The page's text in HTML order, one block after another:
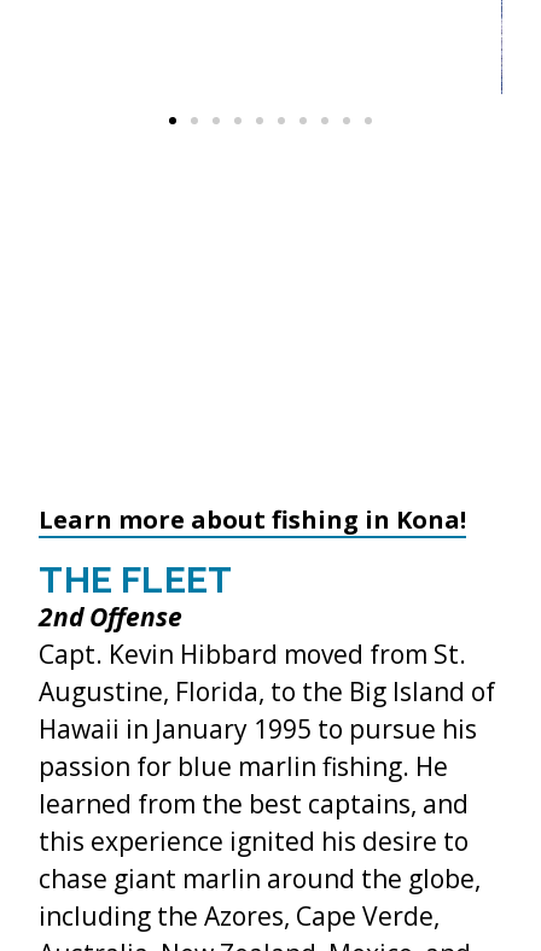
Learn more about fishing in Kona!
THE FLEET
2ndOffense
Capt. Kevin Hibbard moved from St.
Augustine, Florida, to the Big Island of
Hawaii in January 1995 to pursue his
passion for blue marlin fishing. He
learned from the best captains, and
this experience ignited his desire to
chase giant marlin around the globe,
including the Azores, Cape Verde,